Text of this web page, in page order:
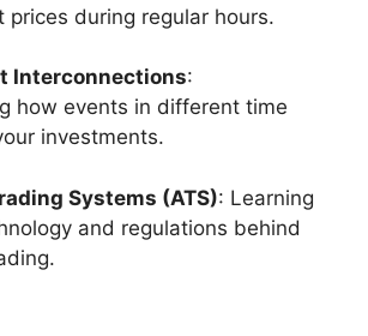
prices during regular hours.
Interconnections:
how events in different time
investments.
Systems (ATS): Learning
and regulations behind